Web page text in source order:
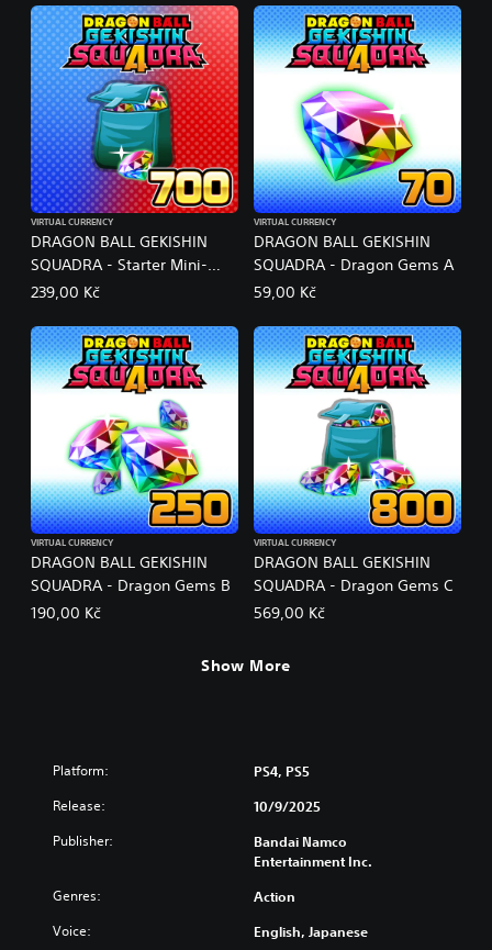
DRAGON BALL GEKISHIN
SQUADRA - Starter Mini-
Pack #2
VIRTUAL CURRENCY
239,00 Kč
DRAGON BALL GEKISHIN
SQUADRA - Dragon Gems A
VIRTUAL CURRENCY
59,00 Kč
DRAGON BALL GEKISHIN
SQUADRA - Dragon Gems B
VIRTUAL CURRENCY
190,00 Kč
DRAGON BALL GEKISHIN
SQUADRA - Dragon Gems C
VIRTUAL CURRENCY
569,00 Kč
Show More
Platform: PS4, PS5
Release: 10/9/2025
Publisher:
Bandai Namco
Entertainment Inc.
Genres: Action
Voice: English, Japanese